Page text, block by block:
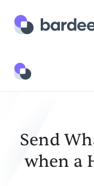
Templates
Send
when a